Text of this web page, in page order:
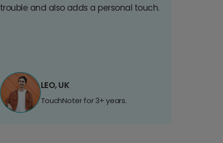
trouble and also adds a personal touch.
LEO, UK
TouchNoter for 3+ years.